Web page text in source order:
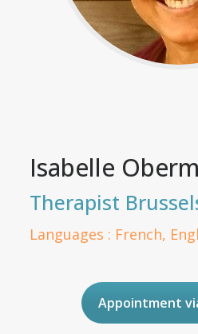
Isabelle
Therapist
Languages : French,
Appointment